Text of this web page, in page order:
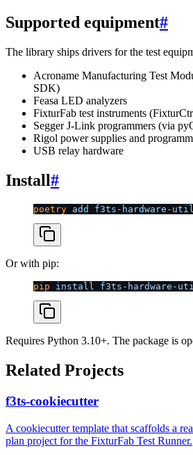
Supported equipment#
The library ships drivers for the test
Acroname Manufacturing Test
SDK)
Feasa LED analyzers
FixturFab test instruments
Segger J-Link programmers (via
Rigol power supplies and
USB relay hardware
Install#
poetry add f3ts-hardware-
Or with pip:
pip install f3ts-hardware-
Requires Python 3.10+. The package is
Related Projects
f3ts-cookiecutter
A cookiecutter template that scaffolds a
plan project for the FixturFab Test Runner.